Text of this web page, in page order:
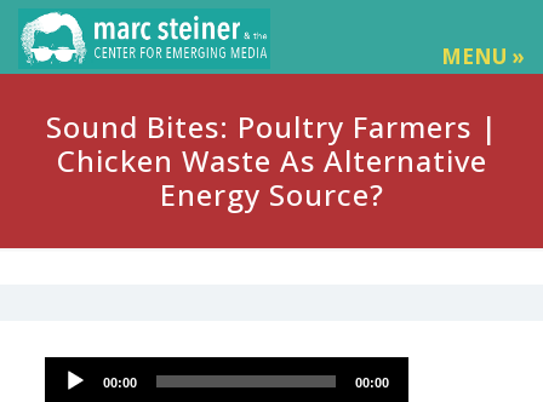
MENU »
Sound Bites: Poultry Farmers |
Chicken Waste As Alternative
Energy Source?
Audio
Player
00:00 00:00